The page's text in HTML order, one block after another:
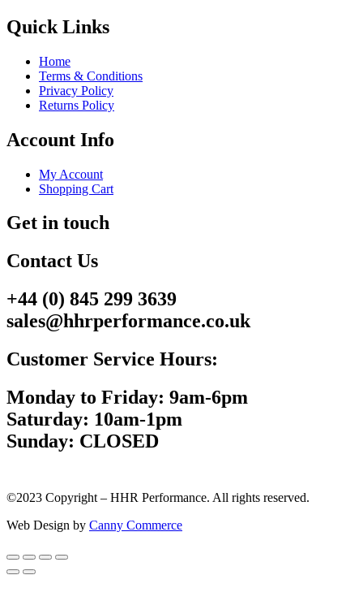
Quick Links
Home
Terms & Conditions
Privacy Policy
Returns Policy
Account Info
My Account
Shopping Cart
Get in touch
Contact Us
+44 (0) 845 299 3639
sales@hhrperformance.co.uk
Customer Service Hours:
Monday to Friday: 9am-6pm
Saturday: 10am-1pm
Sunday: CLOSED
©2023 Copyright – HHR Performance. All rights reserved.
Web Design by Canny Commerce